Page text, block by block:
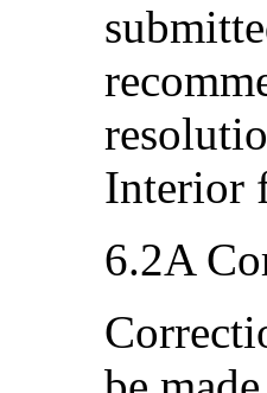
Interior
6.2A